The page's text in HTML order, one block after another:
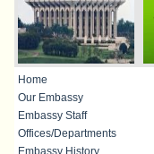
Home
Our Embassy
Embassy Staff
Offices/Departments
Embassy History